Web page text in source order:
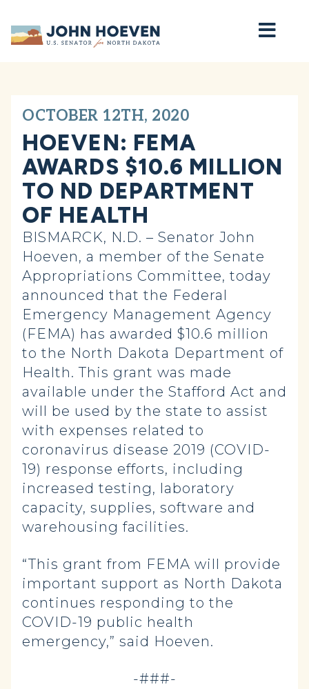
Home
OCTOBER 12TH, 2020
HOEVEN: FEMA
AWARDS $10.6 MILLION
TO ND DEPARTMENT
OF HEALTH
BISMARCK, N.D. – Senator John
Hoeven, a member of the Senate
Appropriations Committee, today
announced that the Federal
Emergency Management Agency
(FEMA) has awarded $10.6 million
to the North Dakota Department of
Health. This grant was made
available under the Stafford Act and
will be used by the state to assist
with expenses related to
coronavirus disease 2019 (COVID-
19) response efforts, including
increased testing, laboratory
capacity, supplies, software and
warehousing facilities.
“This grant from FEMA will provide
important support as North Dakota
continues responding to the
COVID-19 public health
emergency,” said Hoeven.
-###-